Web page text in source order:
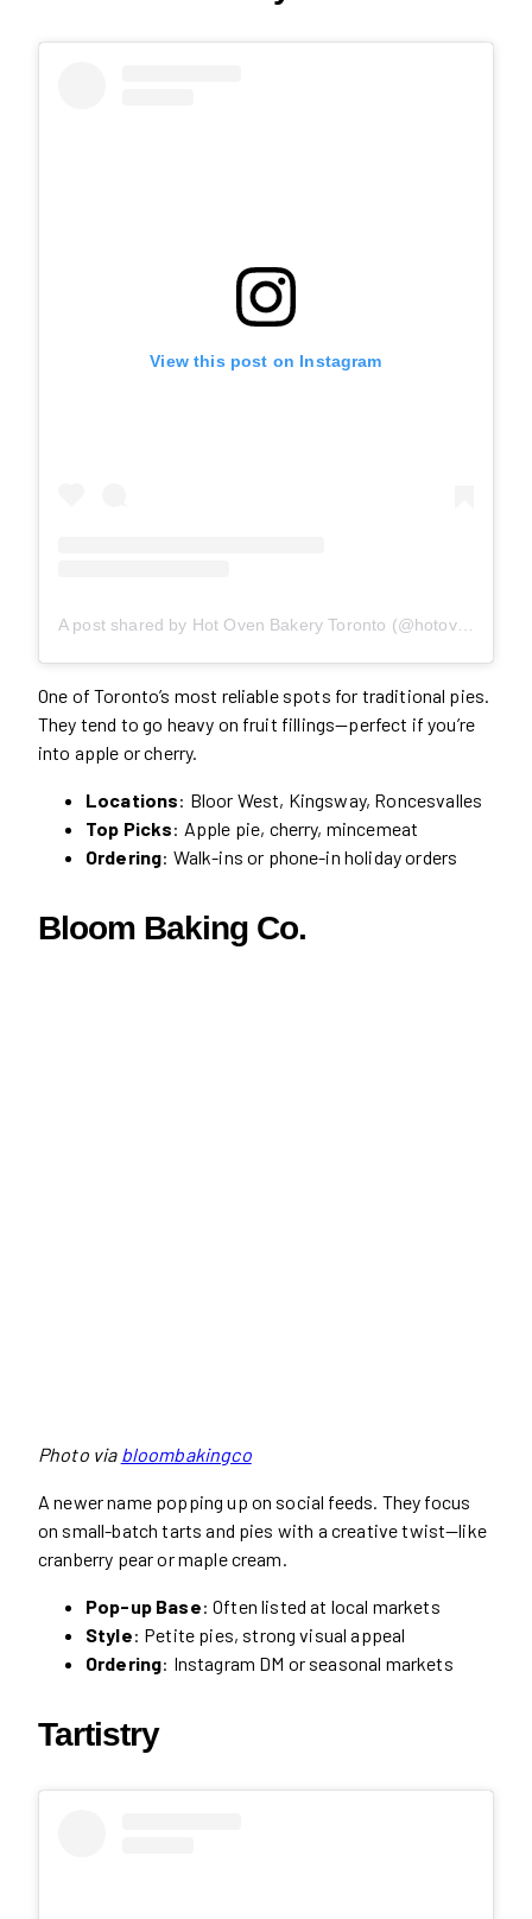
View this post on Instagram
A post shared by Hot Oven Bakery Toronto (@hotovenbakerycafe)
One of Toronto’s most reliable spots for traditional pies.
They tend to go heavy on fruit fillings—perfect if you’re
into apple or cherry.
Locations: Bloor West, Kingsway, Roncesvalles
Top Picks: Apple pie, cherry, mincemeat
Ordering: Walk-ins or phone-in holiday orders
Bloom Baking Co.
Photo via bloombakingco
A newer name popping up on social feeds. They focus
on small-batch tarts and pies with a creative twist—like
cranberry pear or maple cream.
Pop-up Base: Often listed at local markets
Style: Petite pies, strong visual appeal
Ordering: Instagram DM or seasonal markets
Tartistry